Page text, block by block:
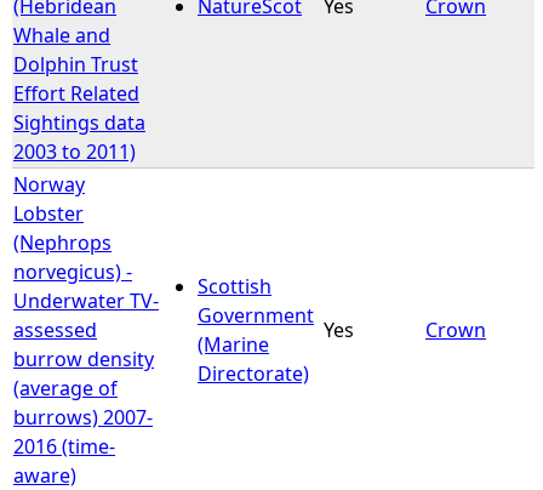
(Hebridean
Whale and
Dolphin Trust
Effort Related
Sightings data
2003 to 2011)
NatureScot Yes Crown
Norway
Lobster
(Nephrops
norvegicus) -
Underwater TV-
assessed
burrow density
(average of
burrows) 2007-
2016 (time-
aware)
Scottish
Government
(Marine
Directorate)
Yes Crown